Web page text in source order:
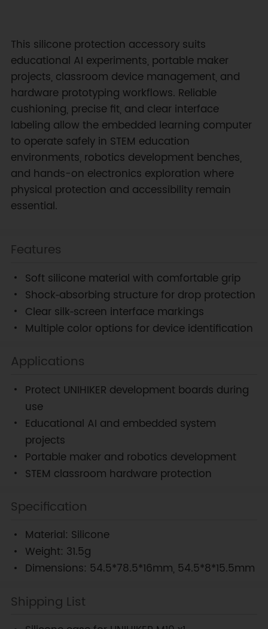
This silicone protection accessory suits
educational AI experiments, portable maker
projects, classroom device management, and
hardware prototyping workflows. Reliable
cushioning, precise fit, and clear interface
labeling allow the embedded learning computer
to operate safely in STEM education
environments, robotics development benches,
and hands-on electronics exploration where
physical protection and accessibility remain
essential.
Features
Soft silicone material with comfortable grip
Shock‑absorbing structure for drop protection
Clear silk‑screen interface markings
Multiple color options for device identification
Applications
Protect UNIHIKER development boards during
use
Educational AI and embedded system
projects
Portable maker and robotics development
STEM classroom hardware protection
Specification
Material: Silicone
Weight: 31.5g
Dimensions: 54.5*78.5*16mm, 54.5*8*15.5mm
Shipping List